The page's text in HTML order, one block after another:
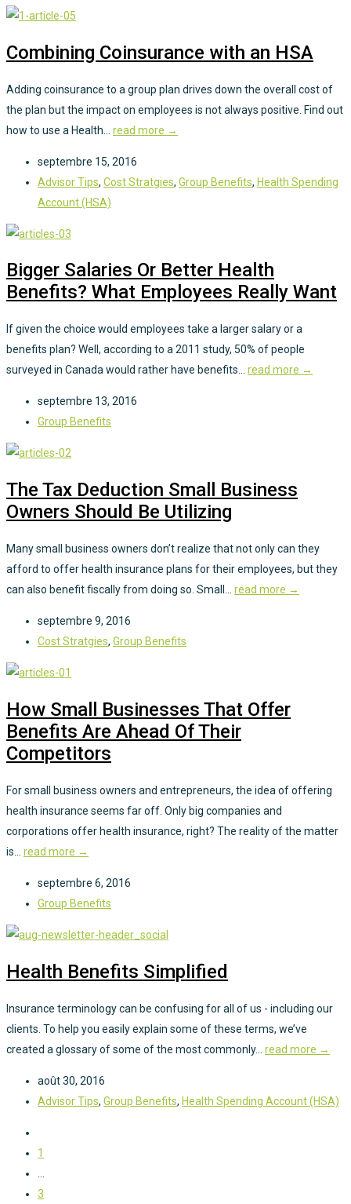
Combining Coinsurance with an HSA
Adding coinsurance to a group plan drives down the overall cost of
the plan but the impact on employees is not always positive. Find out
how to use a Health... read more →
septembre 15, 2016
Advisor Tips, Cost Stratgies, Group Benefits, Health Spending
Account (HSA)
Bigger Salaries Or Better Health
Benefits? What Employees Really Want
If given the choice would employees take a larger salary or a
benefits plan? Well, according to a 2011 study, 50% of people
surveyed in Canada would rather have benefits... read more →
septembre 13, 2016
Group Benefits
The Tax Deduction Small Business
Owners Should Be Utilizing
Many small business owners don’t realize that not only can they
afford to offer health insurance plans for their employees, but they
can also benefit fiscally from doing so. Small... read more →
septembre 9, 2016
Cost Stratgies, Group Benefits
How Small Businesses That Offer
Benefits Are Ahead Of Their
Competitors
For small business owners and entrepreneurs, the idea of offering
health insurance seems far off. Only big companies and
corporations offer health insurance, right? The reality of the matter
is... read more →
septembre 6, 2016
Group Benefits
Health Benefits Simplified
Insurance terminology can be confusing for all of us - including our
clients. To help you easily explain some of these terms, we’ve
created a glossary of some of the most commonly... read more →
août 30, 2016
Advisor Tips, Group Benefits, Health Spending Account (HSA)
1
3